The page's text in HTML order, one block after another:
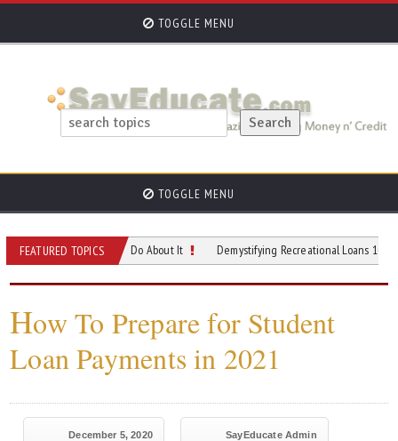
TOGGLE MENU
TOGGLE MENU
FEATURED TOPICS
What You Can Do About It Demystifying Recreational Loans 101- When
How To Prepare for Student
Loan Payments in 2021
December 5, 2020 SayEducate Admin